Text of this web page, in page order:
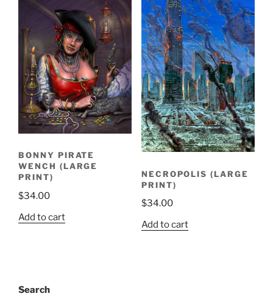
BONNY PIRATE
WENCH (LARGE
PRINT)
$34.00
Add to cart
NECROPOLIS (LARGE
PRINT)
$34.00
Add to cart
Search